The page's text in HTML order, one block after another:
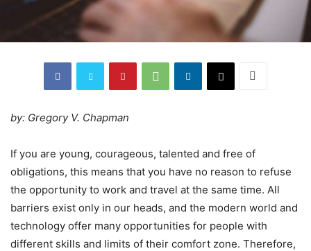
by: Gregory V. Chapman
If you are young, courageous, talented and free of
obligations, this means that you have no reason to refuse
the opportunity to work and travel at the same time. All
barriers exist only in our heads, and the modern world and
technology offer many opportunities for people with
different skills and limits of their comfort zone. Therefore,